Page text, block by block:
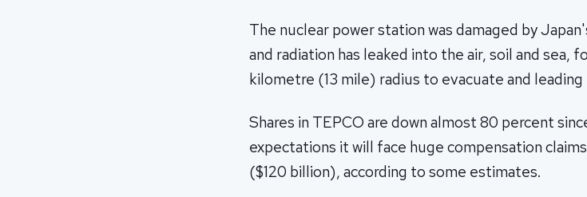
The nuclear power station was damaged by
and radiation has leaked into the air, soil and sea,
kilometre (13 mile) radius to evacuate and
Shares in TEPCO are down almost 80 percent
expectations it will face huge compensation
($120 billion), according to some estimates.